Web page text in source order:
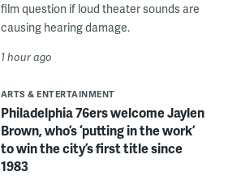
film question if loud theater sounds are
causing hearing damage.
1 hour ago
ARTS & ENTERTAINMENT
Philadelphia 76ers welcome Jaylen
Brown, who’s ‘putting in the work’
to win the city’s first title since
1983